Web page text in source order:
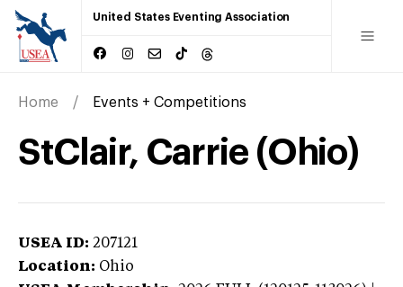
United States Eventing Association
Home Events + Competitions
StClair, Carrie (Ohio)
USEA ID: 207121
Location: Ohio